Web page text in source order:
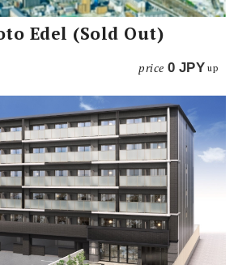
Edel (Sold Out)
price 0 JPY up